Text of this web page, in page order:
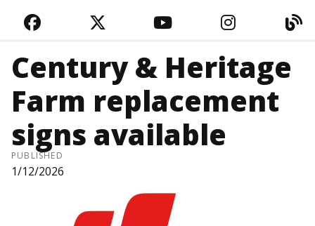
FACEBOOKTWITTERYOUTUBE
Century & Heritage
Farm replacement
signs available
PUBLISHED
1/12/2026